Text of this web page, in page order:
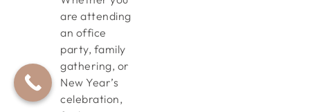
are attending
an office
party, family
gathering, or
New Year’s
celebration,